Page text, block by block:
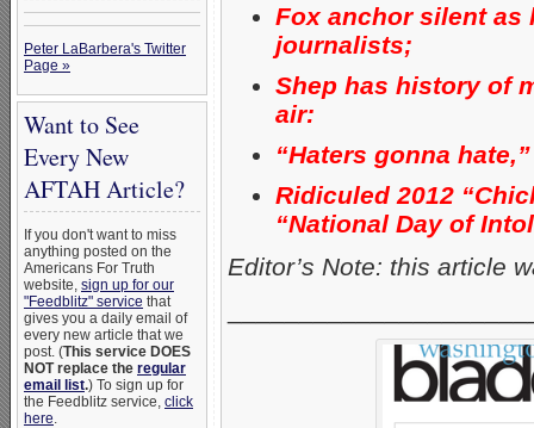
Peter LaBarbera's Twitter
Page »
Want to See
Every New
AFTAH Article?
If you don't want to miss
anything posted on the
Americans For Truth
website, sign up for our
"Feedblitz" service that
gives you a daily email of
every new article that we
post. (This service DOES
NOT replace the regular
email list.) To sign up for
the Feedblitz service, click
here.
Fox anchor silent as
journalists;
Shep has history of
air:
“Haters gonna
Ridiculed 2012
“National Day of
Editor’s Note: this article